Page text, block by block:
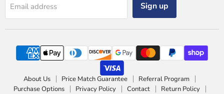
Email address Sign up
About Us Price Match Guarantee
Referral Program
Purchase Options
Privacy Policy Contact
Return Policy